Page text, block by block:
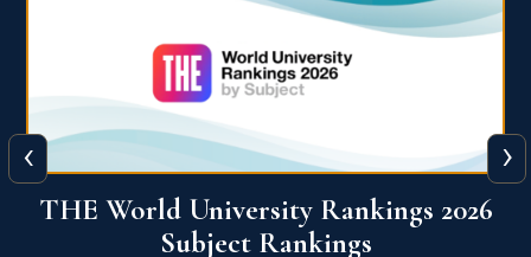
QS World University Ranking 2026
‹ ›